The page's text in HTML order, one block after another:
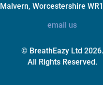
Malvern, Worcestershire
email us
© BreathEazy Ltd 2026.
All Rights Reserved.